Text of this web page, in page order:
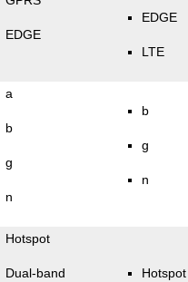
EDGE
EDGE
LTE
a
b
g
n
b
g
n
Hotspot
Dual-band Hotspot